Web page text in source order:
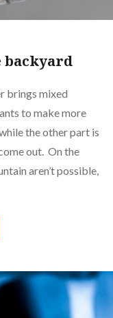
brings mixed
to make more
the other part is
out. On the
aren’t possible,